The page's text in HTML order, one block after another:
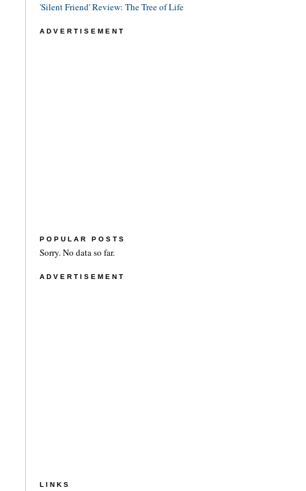
'Silent Friend' Review: The Tree of Life
ADVERTISEMENT
POPULAR POSTS
Sorry. No data so far.
ADVERTISEMENT
LINKS